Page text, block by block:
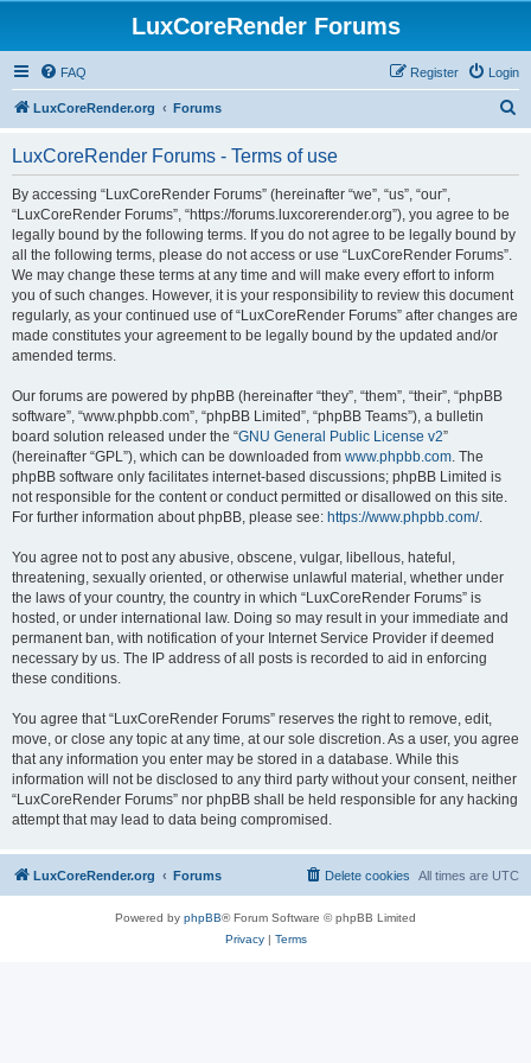
LuxCoreRender Forums
FAQ Login
Register
LuxCoreRender.org Forums
LuxCoreRender Forums - Terms of use
By accessing “LuxCoreRender Forums” (hereinafter “we”, “us”, “our”,
“LuxCoreRender Forums”, “https://forums.luxcorerender.org”), you agree to be
legally bound by the following terms. If you do not agree to be legally bound by
all the following terms, please do not access or use “LuxCoreRender Forums”.
We may change these terms at any time and will make every effort to inform
you of such changes. However, it is your responsibility to review this document
regularly, as your continued use of “LuxCoreRender Forums” after changes are
made constitutes your agreement to be legally bound by the updated and/or
amended terms.
Our forums are powered by phpBB (hereinafter “they”, “them”, “their”, “phpBB
software”, “www.phpbb.com”, “phpBB Limited”, “phpBB Teams”), a bulletin
board solution released under the “GNU General Public License v2”
(hereinafter “GPL”), which can be downloaded from www.phpbb.com. The
phpBB software only facilitates internet-based discussions; phpBB Limited is
not responsible for the content or conduct permitted or disallowed on this site.
For further information about phpBB, please see: https://www.phpbb.com/.
You agree not to post any abusive, obscene, vulgar, libellous, hateful,
threatening, sexually oriented, or otherwise unlawful material, whether under
the laws of your country, the country in which “LuxCoreRender Forums” is
hosted, or under international law. Doing so may result in your immediate and
permanent ban, with notification of your Internet Service Provider if deemed
necessary by us. The IP address of all posts is recorded to aid in enforcing
these conditions.
You agree that “LuxCoreRender Forums” reserves the right to remove, edit,
move, or close any topic at any time, at our sole discretion. As a user, you agree
that any information you enter may be stored in a database. While this
information will not be disclosed to any third party without your consent, neither
“LuxCoreRender Forums” nor phpBB shall be held responsible for any hacking
attempt that may lead to data being compromised.
LuxCoreRender.org Forums All times are UTC
Delete cookies
Powered by phpBB® Forum Software © phpBB Limited
Privacy| Terms